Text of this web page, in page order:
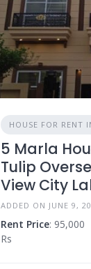
HOUSE FOR RENT
5 Marla
Tulip
View City
ADDED ON JUNE 9,
Rent Price: 95,000
Rs